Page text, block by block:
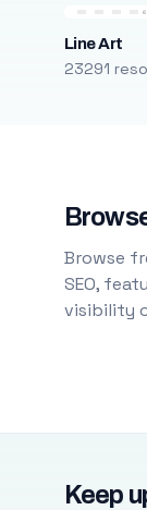
Line Art
23291
Browse
SEO,
visibility
Keep